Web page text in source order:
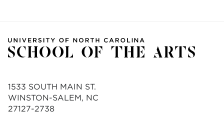
1533 SOUTH MAIN ST.
WINSTON-SALEM, NC
27127-2738